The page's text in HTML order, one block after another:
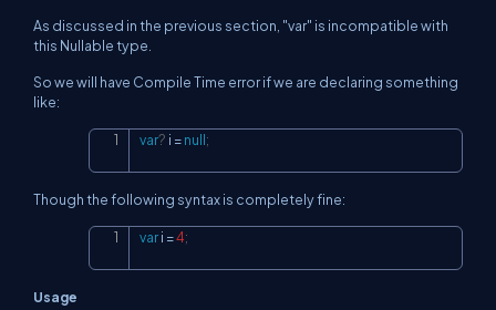
As discussed in the previous section, "var" is incompatible with
this Nullable type.
So we will have Compile Time error if we are declaring something
like:
var? i =null;
Though the following syntax is completely fine:
var i =4;
Usage